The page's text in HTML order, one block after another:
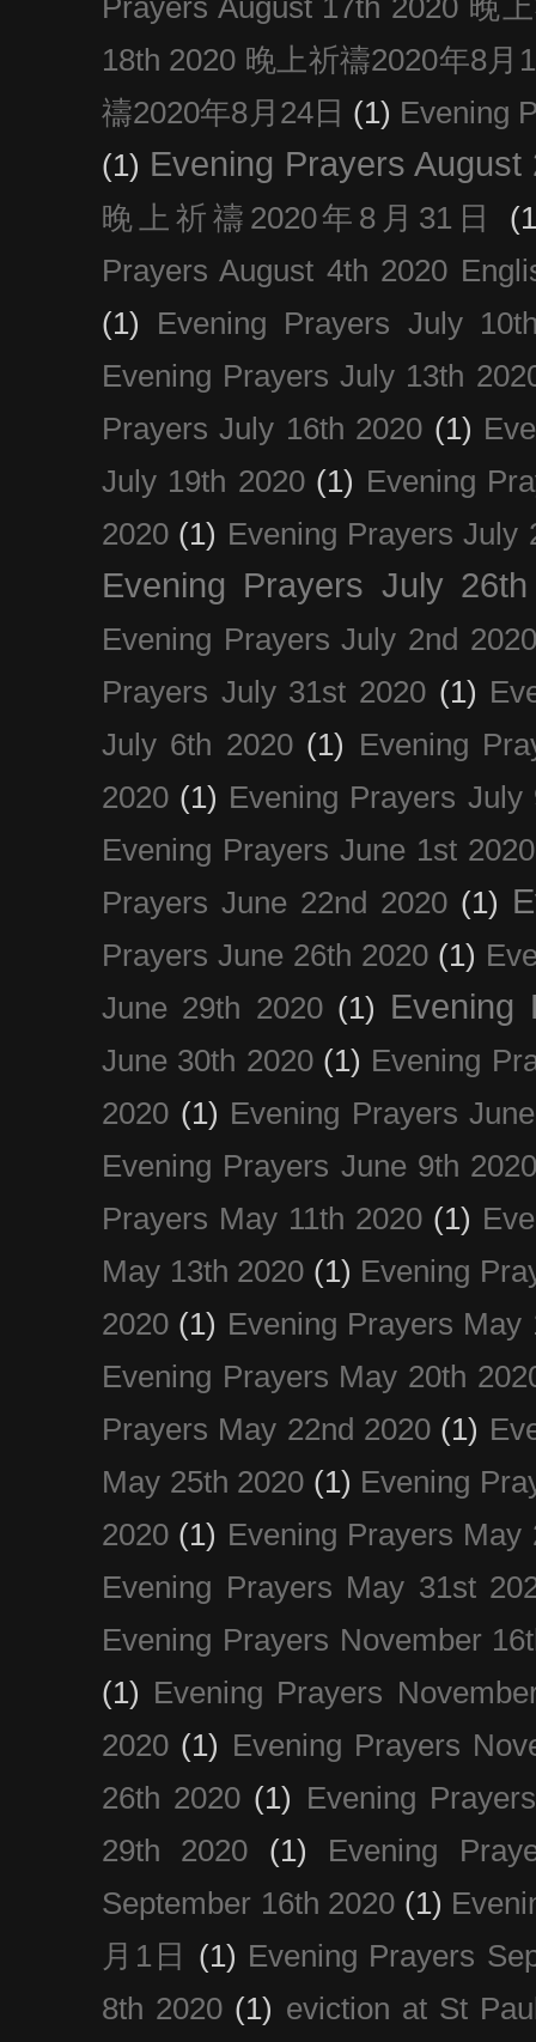
18th 2020 晚上祈禱2020年8月
禱2020年8月24日 (1) Evening
(1) Evening Prayers August
晚上祈禱2020年8月31日
Prayers August 4th 2020
(1)
Evening Prayers July
Evening Prayers July 13th
Prayers July 16th 2020 (1)
July 19th 2020 (1) Evening
2020 (1) Evening Prayers July
Evening Prayers July
Evening Prayers July 2nd 2020
Prayers July 31st 2020 (1)
July 6th 2020 (1) Evening
2020 (1) Evening Prayers July
Evening Prayers June 1st 2020
Prayers June 22nd 2020 (1)
Prayers June 26th 2020 (1)
June 29th 2020 (1) Evening
June 30th 2020 (1) Evening
2020 (1) Evening Prayers
Evening Prayers June 9th
Prayers May 11th 2020 (1)
May 13th 2020 (1) Evening
2020 (1) Evening Prayers May
Evening Prayers May 20th
Prayers May 22nd 2020 (1)
May 25th 2020 (1) Evening
2020 (1) Evening Prayers May
Evening Prayers May 31st
Evening Prayers November
(1) Evening Prayers
2020 (1) Evening Prayers
26th 2020 (1) Evening
29th 2020
(1)
Evening
September 16th 2020 (1)
月1日
(1) Evening Prayers
8th 2020 (1) eviction at St